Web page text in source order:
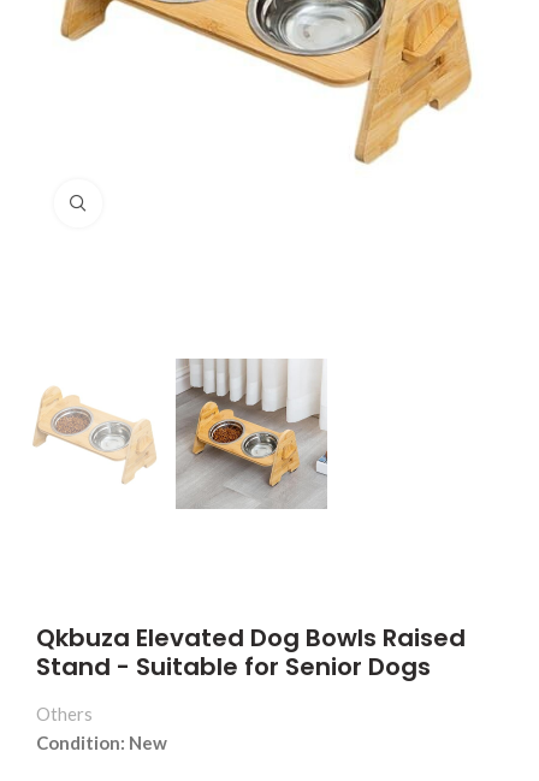
Qkbuza Elevated Dog Bowls Raised
Stand - Suitable for Senior Dogs
Others
Condition: New